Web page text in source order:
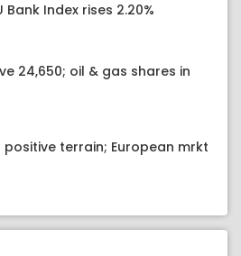
Bank Index rises 2.20%
24,650; oil & gas shares in
terrain; European mrkt